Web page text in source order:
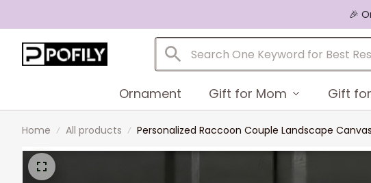
🎉
Ornament Gift for Mom Gift
Home All products Personalized Raccoon Couple Landscape